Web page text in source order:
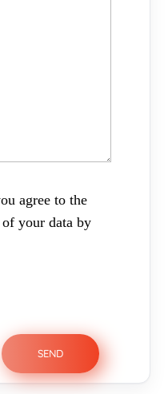
agree to the
of your data by